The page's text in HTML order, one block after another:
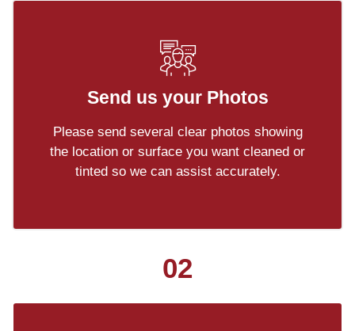
Send us your Photos
Please send several clear photos showing
the location or surface you want cleaned or
tinted so we can assist accurately.
02